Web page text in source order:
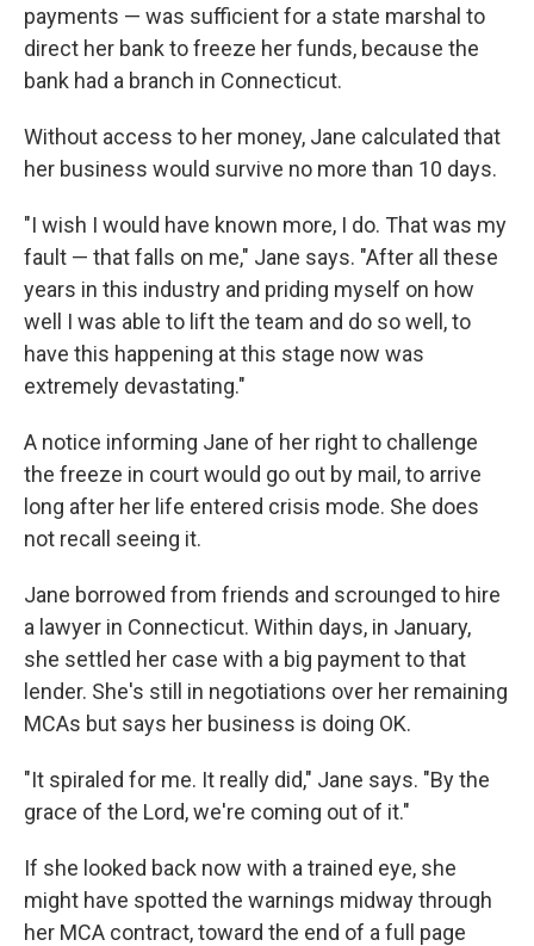
payments — was sufficient for a state marshal to
direct her bank to freeze her funds, because the
bank had a branch in Connecticut.
Without access to her money, Jane calculated that
her business would survive no more than 10 days.
"I wish I would have known more, I do. That was my
fault — that falls on me," Jane says. "After all these
years in this industry and priding myself on how
well I was able to lift the team and do so well, to
have this happening at this stage now was
extremely devastating."
A notice informing Jane of her right to challenge
the freeze in court would go out by mail, to arrive
long after her life entered crisis mode. She does
not recall seeing it.
Jane borrowed from friends and scrounged to hire
a lawyer in Connecticut. Within days, in January,
she settled her case with a big payment to that
lender. She's still in negotiations over her remaining
MCAs but says her business is doing OK.
"It spiraled for me. It really did," Jane says. "By the
grace of the Lord, we're coming out of it."
If she looked back now with a trained eye, she
might have spotted the warnings midway through
her MCA contract, toward the end of a full page